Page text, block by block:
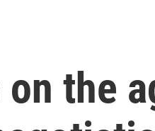
the